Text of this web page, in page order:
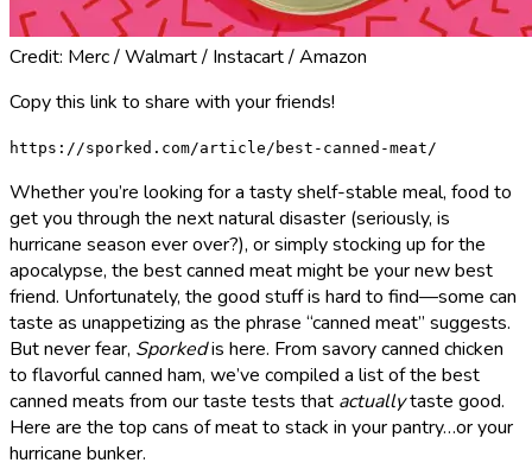
Credit: Merc / Walmart / Instacart / Amazon
Copy this link to share with your friends!
https://sporked.com/article/best-canned-meat/
Whether you’re looking for a tasty shelf-stable meal, food to
get you through the next natural disaster (seriously, is
hurricane season ever over?), or simply stocking up for the
apocalypse, the best canned meat might be your new best
friend. Unfortunately, the good stuff is hard to find—some can
taste as unappetizing as the phrase “canned meat” suggests.
But never fear, Sporkedis here. From savory canned chicken
to flavorful canned ham, we’ve compiled a list of the best
canned meats from our taste tests that actuallytaste good.
Here are the top cans of meat to stack in your pantry…or your
hurricane bunker.